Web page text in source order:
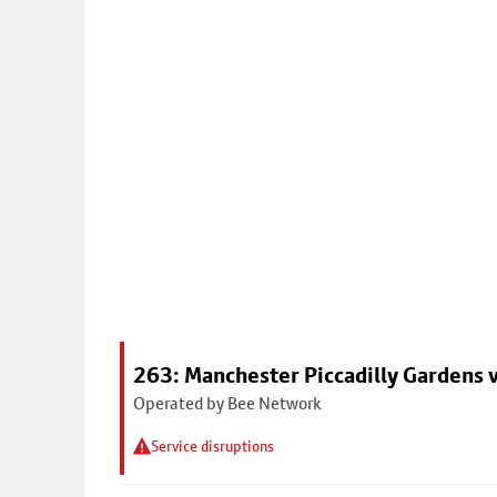
263: Manchester Piccadilly Gardens
Operated by Bee Network
Service disruptions